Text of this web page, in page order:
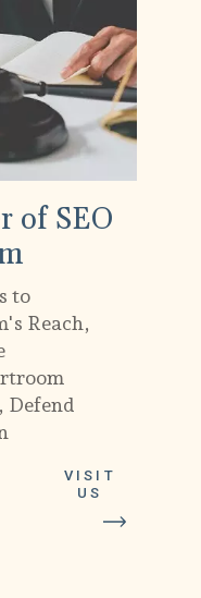
to
Reach,
Defend
VISIT
US
of SEO